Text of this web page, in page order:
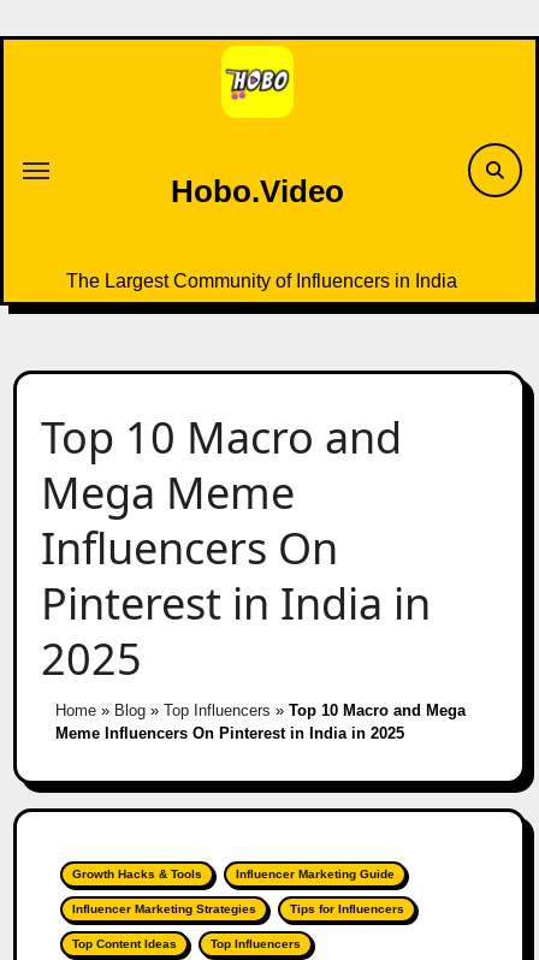
to
Hobo.Video
The Largest Community of Influencers in India
Top 10 Macro and
Mega Meme
Influencers On
Pinterest in India in
2025
Home» Blog» Top Influencers » Top 10 Macro and Mega
Meme Influencers On Pinterest in India in 2025
Growth Hacks & Tools Influencer Marketing Guide
Influencer Marketing Strategies Tips for Influencers
Top Content Ideas Top Influencers